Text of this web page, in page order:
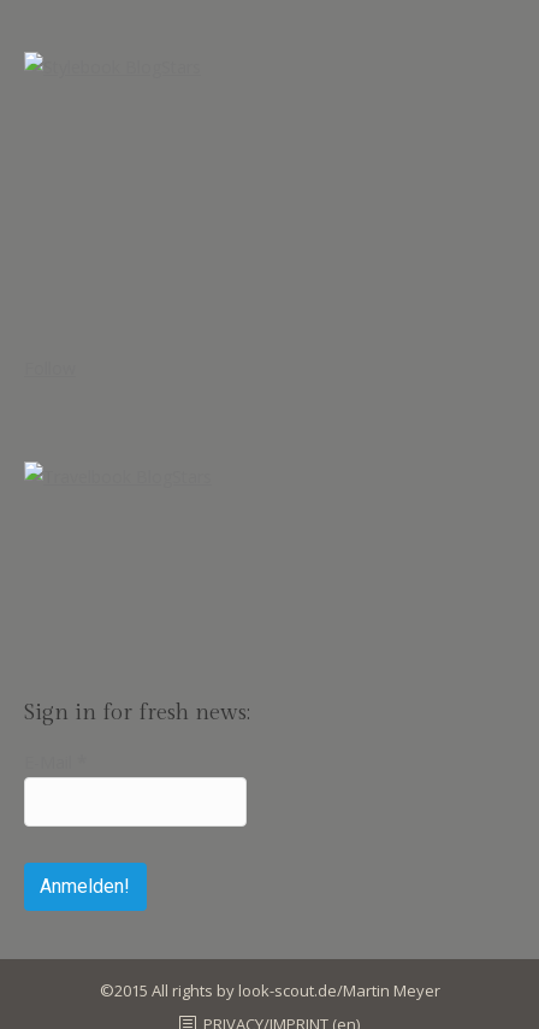
Sign in for fresh news:
©2015 All rights by look-scout.de/Martin Meyer
PRIVACY/IMPRINT (en)